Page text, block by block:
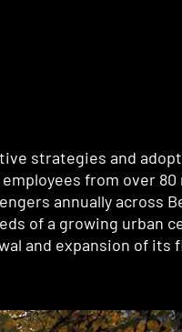
strategies and
from over 80
annually across
of a growing urban
and expansion of its